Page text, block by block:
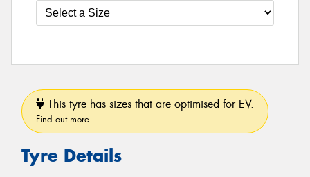
This tyre has sizes that are optimised for EV.
Find out more
Tyre Details